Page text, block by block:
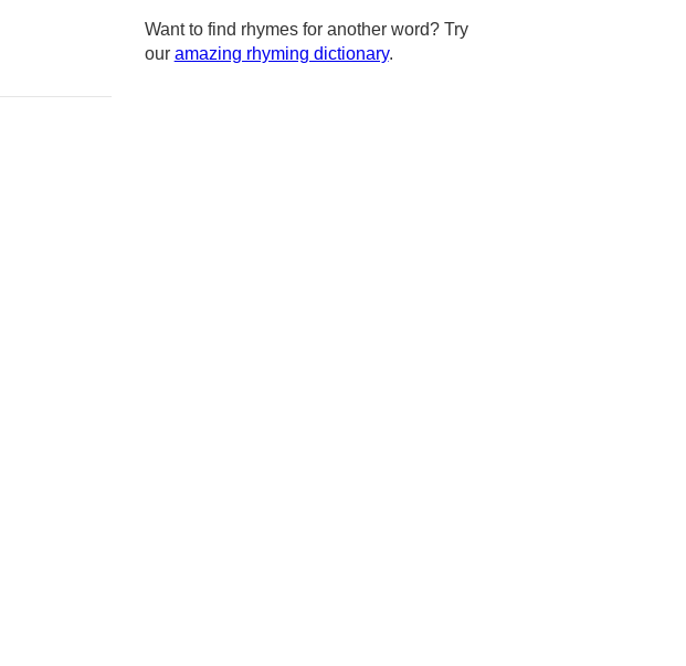
Want to find rhymes for another word? Try
our amazing rhyming dictionary.